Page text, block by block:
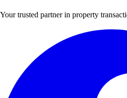
Your trusted partner in property